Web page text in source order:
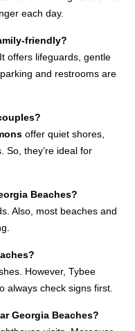
each day.
friendly?
offers lifeguards, gentle
and restrooms are
offer quiet shores,
So, they’re ideal for
Beaches?
Also, most beaches and
However, Tybee
always check signs first.
Georgia Beaches?